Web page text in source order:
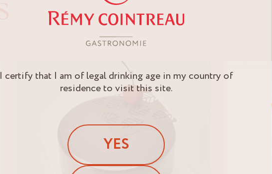
I certify that I am of legal drinking age in my country of
residence to visit this site.
YES